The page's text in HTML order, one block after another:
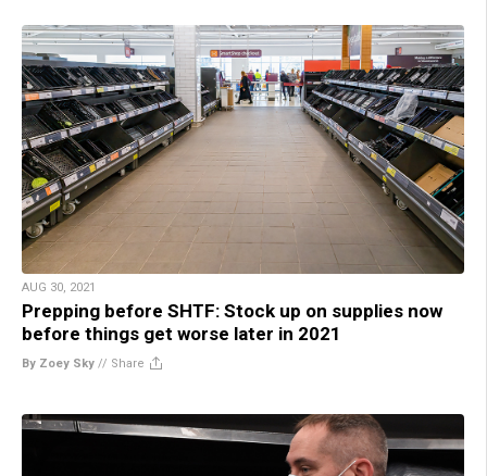
AUG 30, 2021
Prepping before SHTF: Stock up on supplies now
before things get worse later in 2021
By Zoey Sky // Share